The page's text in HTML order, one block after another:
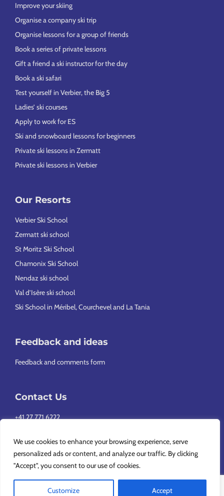
We use cookies to enhance your browsing experience, serve
personalized ads or content, and analyze our traffic. By clicking
"Accept", you consent to our use of cookies.
Customize Accept
Improve your skiing
Organise a company ski trip
Organise lessons for a group of friends
Book a series of private lessons
Gift a friend a ski instructor for the day
Book a ski safari
Test yourself in Verbier, the Big 5
Ladies’ ski courses
Apply to work for ES
Ski and snowboard lessons for beginners
Private ski lessons in Zermatt
Private ski lessons in Verbier
Our Resorts
Verbier Ski School
Zermatt ski school
St Moritz Ski School
Chamonix Ski School
Nendaz ski school
Val d’Isère ski school
Ski School in Méribel, Courchevel and La Tania
Feedback and ideas
Feedback and comments form
Contact Us
+41 27 771 6222
Copyright © 2026 European Snowsport SA